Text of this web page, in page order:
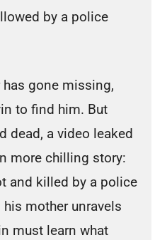
by a police
has gone missing,
to find him. But
dead, a video leaked
more chilling story:
and killed by a police
mother unravels
must learn what